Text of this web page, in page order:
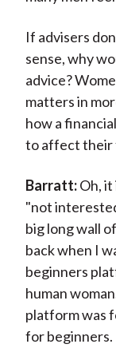
If advisers
sense, why
advice?
matters in
how a
to affect their
Barratt:Oh,
"not
big long wall
back when I
beginners
human
platform was
for beginners.